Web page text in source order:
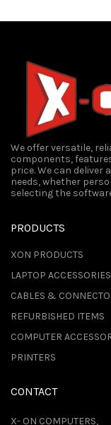
We offer versatile,
components,
price. We can
needs, whether
selecting the
PRODUCTS
XON PRODUCTS
LAPTOP ACCESSORIES
CABLES &
REFURBISHED ITEMS
COMPUTER
PRINTERS
CONTACT
X- ON COMPUTERS,